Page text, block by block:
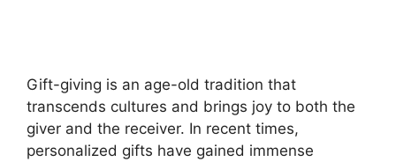
Gift-giving is an age-old tradition that
transcends cultures and brings joy to both the
giver and the receiver. In recent times,
personalized gifts have gained immense